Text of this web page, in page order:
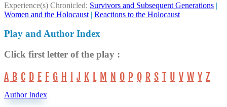
Experience(s) Chronicled: Survivors and Subsequent Generations |
Women and the Holocaust | Reactions to the Holocaust
Play and Author Index
Click first letter of the play :
A B C D E F G H J K L M N O P Q R S T U V W Y Z
Author Index